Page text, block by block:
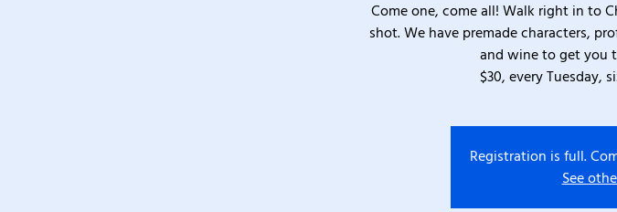
Come one, come all! Walk right in to
shot. We have premade characters,
and wine to get you
$30, every Tuesday,
Registration is full.
See